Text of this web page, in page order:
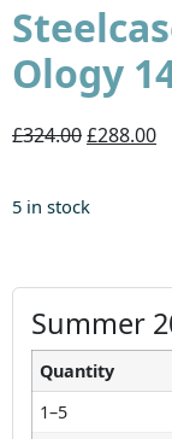
Ology
£324.00£288.00
5 in stock
Summer
Quantity
1–5